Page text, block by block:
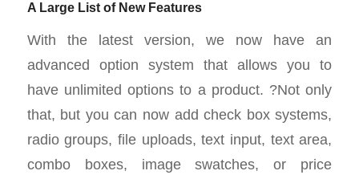
A Large List of New Features
With the latest version, we now have an
advanced option system that allows you to
have unlimited options to a product. ?Not only
that, but you can now add check box systems,
radio groups, file uploads, text input, text area,
combo boxes, image swatches, or price